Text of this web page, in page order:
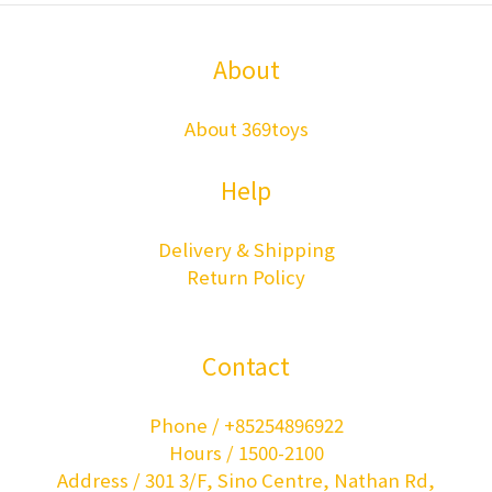
About
About 369toys
Help
Delivery & Shipping
Return Policy
Contact
Phone / +85254896922
Hours / 1500-2100
Address / 301 3/F, Sino Centre, Nathan Rd,